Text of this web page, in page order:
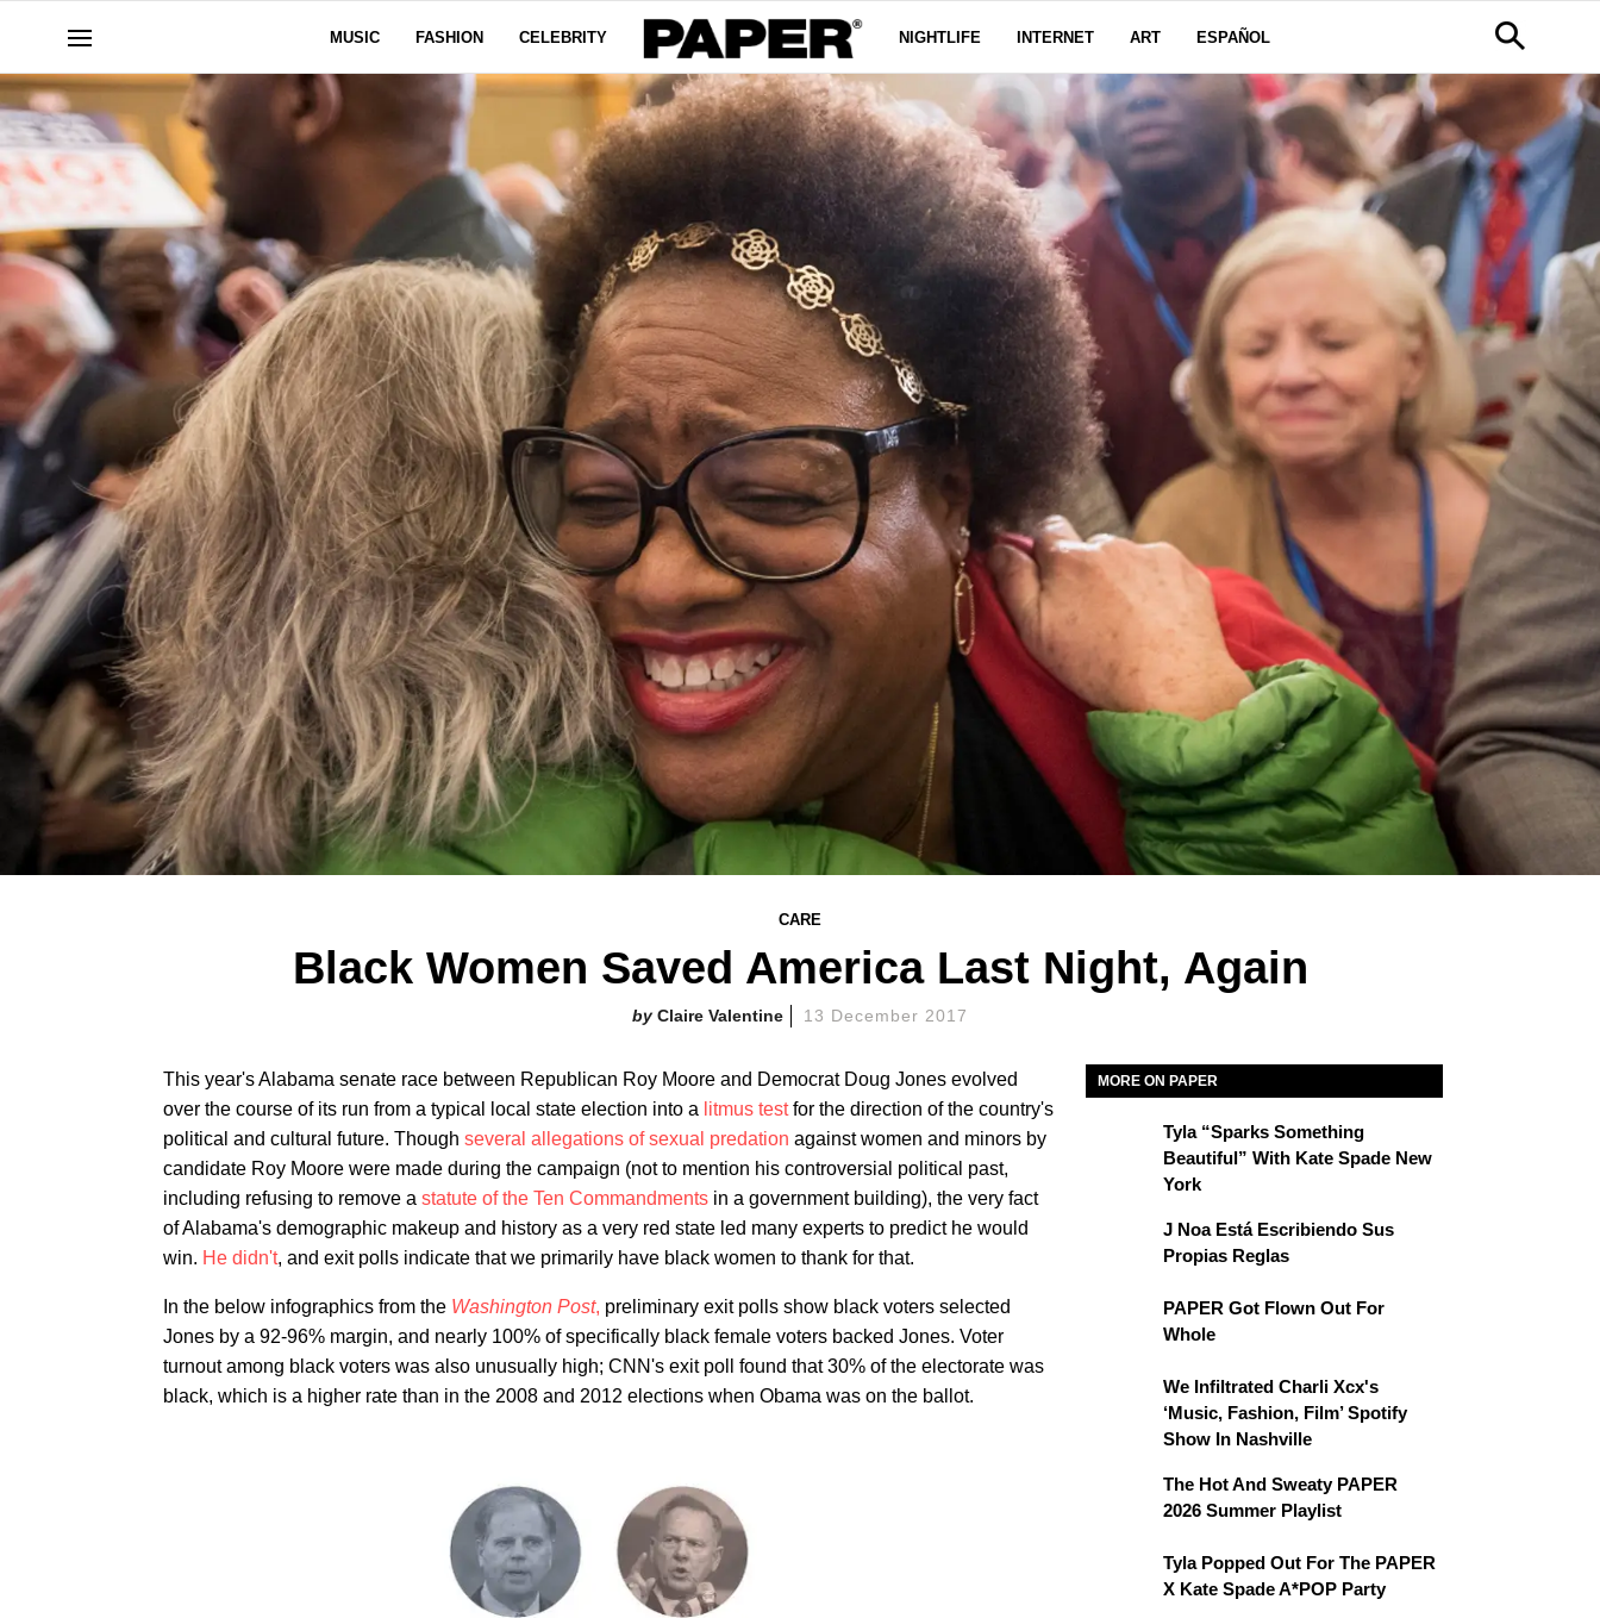
MUSIC FASHION CELEBRITY NIGHTLIFE INTERNET ART ESPAÑOL
CARE
Black Women Saved America Last Night, Again
Claire Valentine 13 December 2017
This year's Alabama senate race between Republican Roy Moore and Democrat Doug Jones evolved
over the course of its run from a typical local state election into a litmus testfor the direction of the country's
political and cultural future. Though several allegations of sexual predation against women and minors by
candidate Roy Moore were made during the campaign (not to mention his controversial political past,
including refusing to remove a statute of the Ten Commandments in a government building), the very fact
of Alabama's demographic makeup and history as a very red state led many experts to predict he would
win. He didn't, and exit polls indicate that we primarily have black women to thank for that.
In the below infographics from the Washington Post, preliminary exit polls show black voters selected
Jones by a 92-96% margin, and nearly 100% of specifically black female voters backed Jones. Voter
turnout among black voters was also unusually high; CNN's exit poll found that 30% of the electorate was
black, which is a higher rate than in the 2008 and 2012 elections when Obama was on the ballot.
MORE ON PAPER
Tyla “Sparks Something
Beautiful” With Kate Spade New
York
J Noa Está Escribiendo Sus
Propias Reglas
PAPER Got Flown Out For
Whole
We Infiltrated Charli Xcx's
‘Music, Fashion, Film’ Spotify
Show In Nashville
The Hot And Sweaty PAPER
2026 Summer Playlist
Tyla Popped Out For The PAPER
X Kate Spade A*POP Party